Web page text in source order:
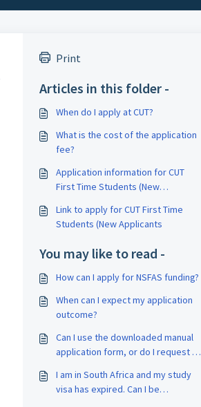
Print
Articles in this folder -
When do I apply at CUT?
What is the cost of the application
fee?
Application information for CUT
First Time Students (New
Link to apply for CUT First Time
Students (New Applicants
You may like to read -
How can I apply for NSFAS funding?
When can I expect my application
outcome?
Can I use the downloaded manual
application form, or do I request an
I am in South Africa and my study
visa has expired. Can I be